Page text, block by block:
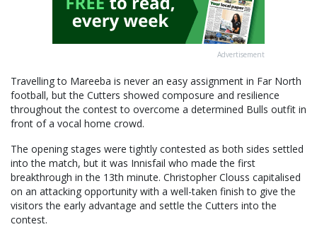
Advertisement
Travelling to Mareeba is never an easy assignment in Far North
football, but the Cutters showed composure and resilience
throughout the contest to overcome a determined Bulls outfit in
front of a vocal home crowd.
The opening stages were tightly contested as both sides settled
into the match, but it was Innisfail who made the first
breakthrough in the 13th minute. Christopher Clouss capitalised
on an attacking opportunity with a well-taken finish to give the
visitors the early advantage and settle the Cutters into the
contest.